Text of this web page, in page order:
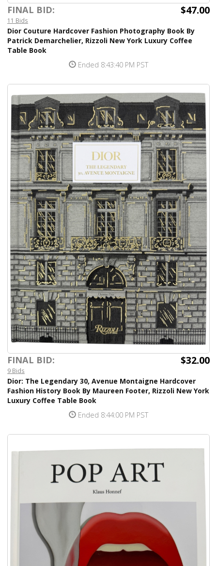
FINAL BID: $47.00
11 Bids
Dior Couture Hardcover Fashion Photography Book By
Patrick Demarchelier, Rizzoli New York Luxury Coffee
Table Book
Ended 8:43:40 PM PST
FINAL BID: $32.00
9 Bids
Dior: The Legendary 30, Avenue Montaigne Hardcover
Fashion History Book By Maureen Footer, Rizzoli New York
Luxury Coffee Table Book
Ended 8:44:00 PM PST